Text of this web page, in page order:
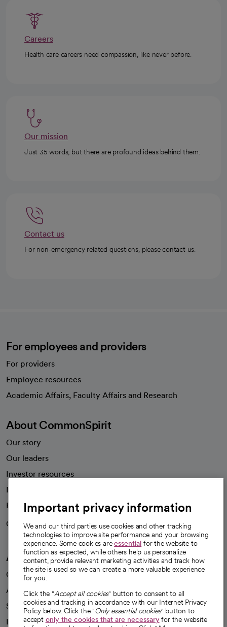
Careers
Health care careers need compassion, like never before.
Our mission
Just 35 words, but there are profound ideas behind them.
Contact us
For non-emergency related questions, please contact us.
For employees and providers
For providers
Employee resources
Academic Affairs, Faculty Affairs and Research
About CommonSpirit
Our story
Our leaders
Investor resources
News
Health blog
Careers
We're hiring!
A healthier future
Our impact
Advancing health equity
Sponsorships
Innovative care
Important privacy information
We and our third parties use cookies and other tracking
technologies to improve site performance and your browsing
experience. Some cookies areessential for the website to
function as expected, while others help us personalize
content, provide relevant marketing activities and track how
the site is used so we can create a more valuable experience
for you.
Click the "Accept all cookies" button to consent to all
cookies and tracking in accordance with our Internet Privacy
Policy below. Click the "Only essential cookies" button to
accept only the cookies that are necessaryfor the website